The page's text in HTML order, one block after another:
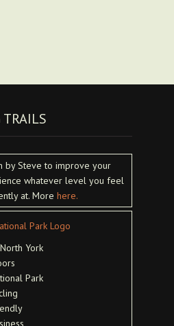
by Steve to improve your
whatever level you feel
at. Morehere.